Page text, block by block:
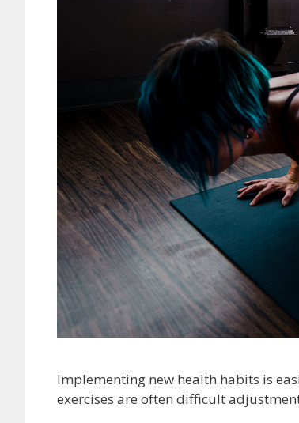
Implementing new health habits is
exercises are often difficult